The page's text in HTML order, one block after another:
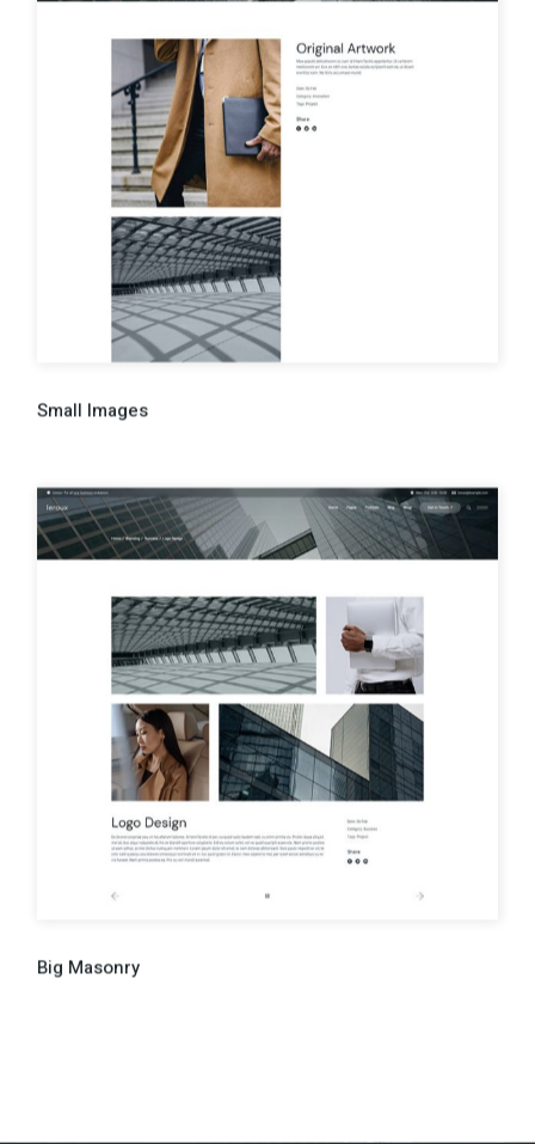
Small Images
Big Masonry